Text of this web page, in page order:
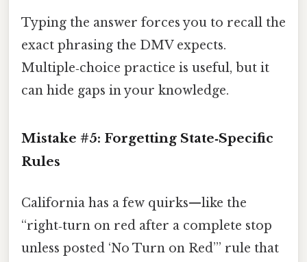
Typing the answer forces you to recall the
exact phrasing the DMV expects.
Multiple‑choice practice is useful, but it
can hide gaps in your knowledge.
Mistake #5: Forgetting State‑Specific
Rules
California has a few quirks—like the
“right‑turn on red after a complete stop
unless posted ‘No Turn on Red’” rule that